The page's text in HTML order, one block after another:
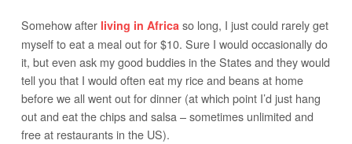
Somehow after living in Africa so long, I just could rarely get
myself to eat a meal out for $10. Sure I would occasionally do
it, but even ask my good buddies in the States and they would
tell you that I would often eat my rice and beans at home
before we all went out for dinner (at which point I’d just hang
out and eat the chips and salsa – sometimes unlimited and
free at restaurants in the US).